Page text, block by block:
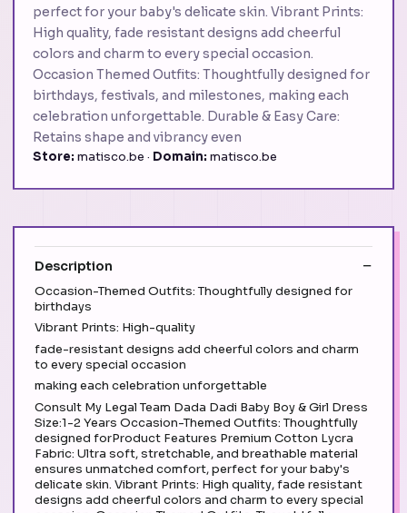
perfect for your baby's delicate skin. Vibrant Prints:
High quality, fade resistant designs add cheerful
colors and charm to every special occasion.
Occasion Themed Outfits: Thoughtfully designed for
birthdays, festivals, and milestones, making each
celebration unforgettable. Durable & Easy Care:
Retains shape and vibrancy even
Store: matisco.be · Domain: matisco.be
Description
Occasion-Themed Outfits: Thoughtfully designed for
birthdays
Vibrant Prints: High-quality
fade-resistant designs add cheerful colors and charm
to every special occasion
making each celebration unforgettable
Consult My Legal Team Dada Dadi Baby Boy & Girl Dress
Size:1-2 Years Occasion-Themed Outfits: Thoughtfully
designed forProduct Features Premium Cotton Lycra
Fabric: Ultra soft, stretchable, and breathable material
ensures unmatched comfort, perfect for your baby's
delicate skin. Vibrant Prints: High quality, fade resistant
designs add cheerful colors and charm to every special